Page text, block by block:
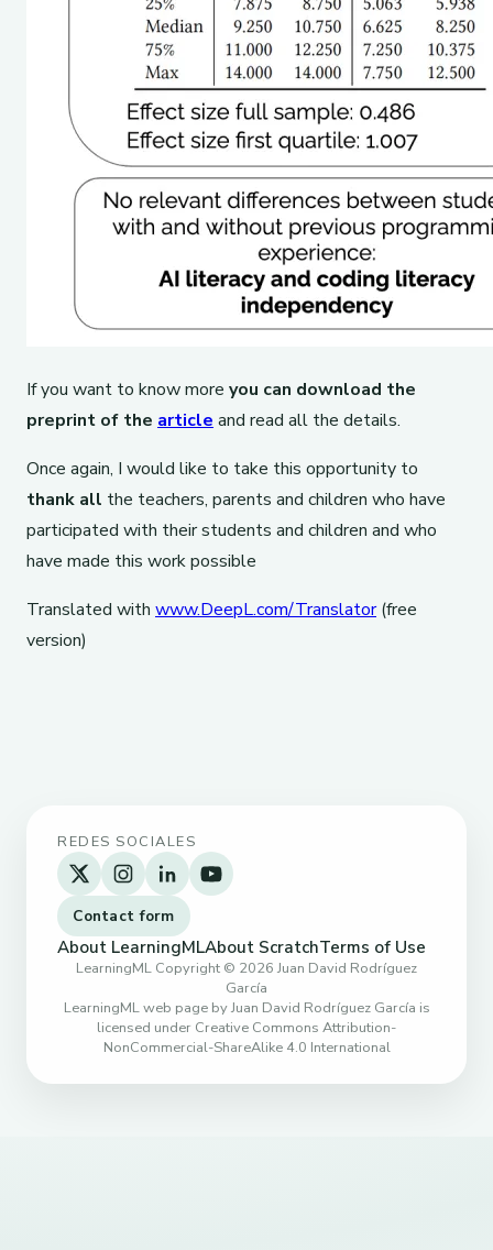
If you want to know more you can download the
preprint of the article and read all the details.
Once again, I would like to take this opportunity to
thank all the teachers, parents and children who have
participated with their students and children and who
have made this work possible
Translated with www.DeepL.com/Translator(free
version)
REDES SOCIALES
Contact form
About LearningMLAbout ScratchTerms of Use
LearningML Copyright © 2026 Juan David Rodríguez
García
LearningML web page by Juan David Rodríguez García is
licensed under Creative Commons Attribution-
NonCommercial-ShareAlike 4.0 International